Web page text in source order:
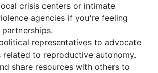
crisis centers or intimate
agencies if you're feeling
partnerships.
representatives to advocate
to reproductive autonomy.
share resources with others to